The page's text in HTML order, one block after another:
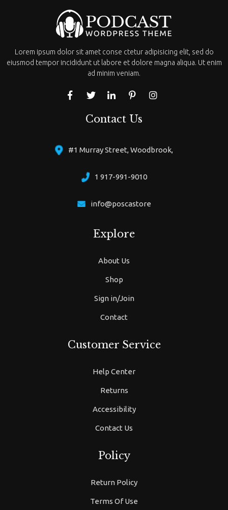
Lorem ipsum dolor sit amet conse ctetur adipisicing elit, sed do
eiusmod tempor incididunt ut labore et dolore magna aliqua. Ut enim
ad minim veniam.
Contact Us
#1 Murray Street, Woodbrook,
1 917-991-9010
info@poscastore
Explore
About Us
Shop
Sign in/Join
Contact
Customer Service
Help Center
Returns
Accessibility
Contact Us
Policy
Return Policy
Terms Of Use